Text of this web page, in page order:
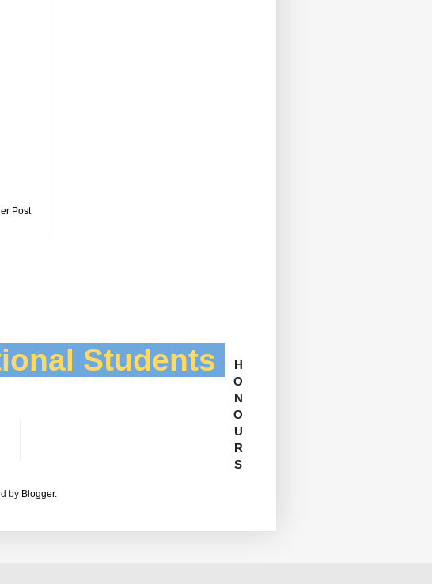
Post
Students
H
O
N
O
U
R
S
by Blogger.